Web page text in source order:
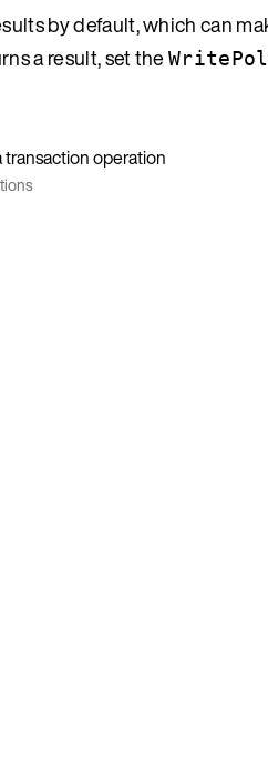
by default, which can
a result, set the
transaction operation